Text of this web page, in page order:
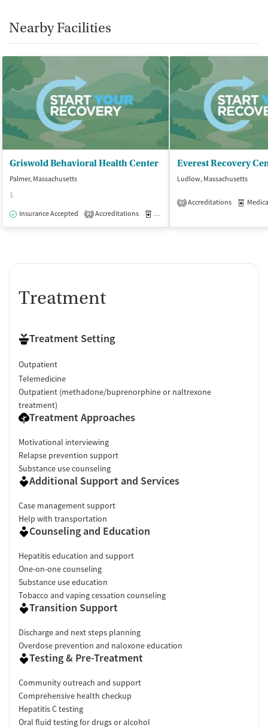
Nearby Facilities
Griswold Behavioral Health Center
Palmer, Massachusetts
$
Insurance Accepted
2 Accreditations Medication-Assisted Treatment
Ludlow, Massachusetts
3 Accreditations
Treatment
Treatment Setting
Outpatient
Telemedicine
Outpatient (methadone/buprenorphine or naltrexone
treatment)
Treatment Approaches
Motivational interviewing
Relapse prevention support
Substance use counseling
Additional Support and Services
Case management support
Help with transportation
Counseling and Education
Hepatitis education and support
One-on-one counseling
Substance use education
Tobacco and vaping cessation counseling
Transition Support
Discharge and next steps planning
Overdose prevention and naloxone education
Testing & Pre-Treatment
Community outreach and support
Comprehensive health checkup
Hepatitis C testing
Oral fluid testing for drugs or alcohol